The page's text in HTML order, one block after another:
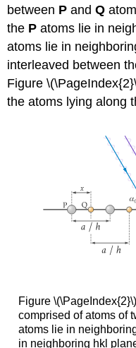
between P andQ
the P atoms lie in
atoms lie in
interleaved between
Figure
the atoms lying along
Figure
comprised of atoms of
atoms lie in
in neighboring hkl